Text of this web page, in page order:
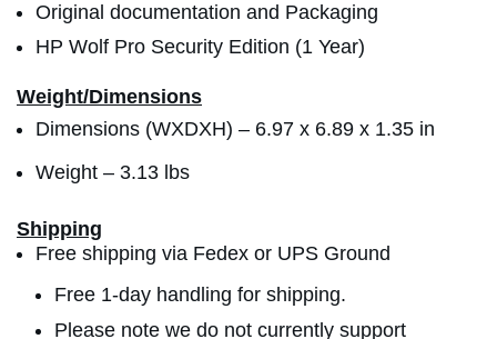
Original documentation and Packaging
HP Wolf Pro Security Edition (1 Year)
Weight/Dimensions
Dimensions (WXDXH) – 6.97 x 6.89 x 1.35 in
Weight – 3.13 lbs
Shipping
Free shipping via Fedex or UPS Ground
Free 1-day handling for shipping.
Please note we do not currently support